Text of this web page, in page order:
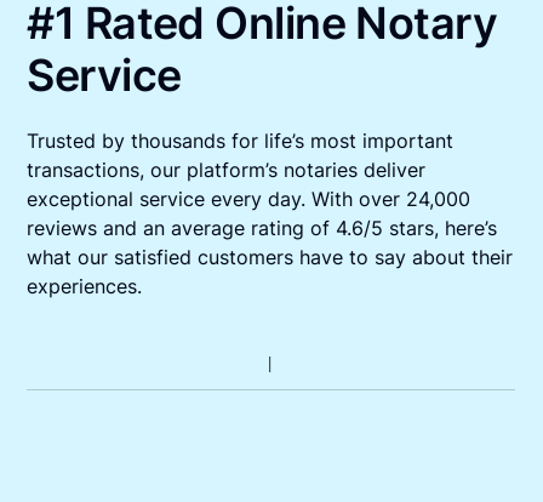
#1 Rated Online Notary
Service
Trusted by thousands for life’s most important
transactions, our platform’s notaries deliver
exceptional service every day. With over 24,000
reviews and an average rating of 4.6/5 stars, here’s
what our satisfied customers have to say about their
experiences.